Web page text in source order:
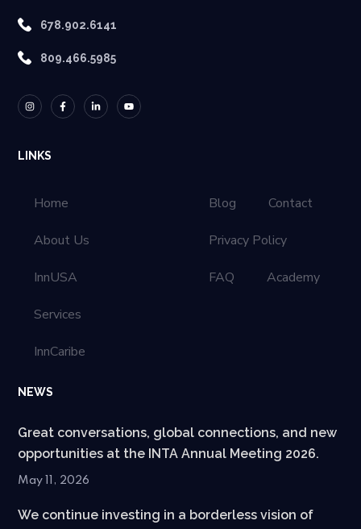
678.902.6141
809.466.5985
LINKS
Home
About Us
InnUSA
Services
InnCaribe
Blog Contact
Privacy Policy
FAQ Academy
NEWS
Great conversations, global connections, and new
opportunities at the INTA Annual Meeting 2026.
May 11, 2026
We continue investing in a borderless vision of